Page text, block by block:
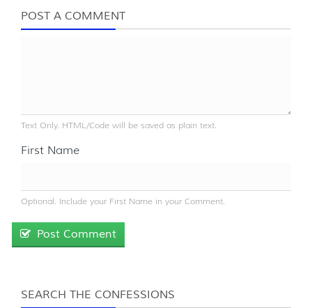
POST A COMMENT
Text Only. HTML/Code will be saved as plain text.
First Name
Optional. Include your First Name in your Comment.
Post Comment
SEARCH THE CONFESSIONS